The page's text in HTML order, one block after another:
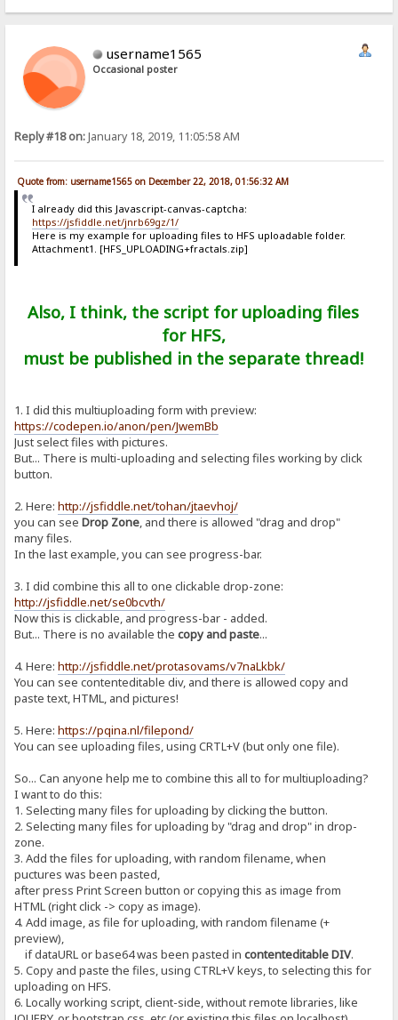
username1565
Occasional poster
Reply #18 on:January 18, 2019, 11:05:58 AM
Quote from: username1565 on December 22, 2018, 01:56:32 AM
I already did this Javascript-canvas-captcha:
https://jsfiddle.net/jnrb69gz/1/
Here is my example for uploading files to HFS uploadable folder.
Attachment1. [HFS_UPLOADING+fractals.zip]
Also, I think, the script for uploading files
for HFS,
must be published in the separate thread!
1. I did this multiuploading form with preview:
https://codepen.io/anon/pen/JwemBb
Just select files with pictures.
But... There is multi-uploading and selecting files working by click
button.
2. Here:http://jsfiddle.net/tohan/jtaevhoj/
you can seeDrop Zone, and there is allowed "drag and drop"
many files.
In the last example, you can see progress-bar.
3. I did combine this all to one clickable drop-zone:
http://jsfiddle.net/se0bcvth/
Now this is clickable, and progress-bar - added.
But... There is no available thecopy and paste...
4. Here:http://jsfiddle.net/protasovams/v7naLkbk/
You can see contenteditable div, and there is allowed copy and
paste text, HTML, and pictures!
5. Here:https://pqina.nl/filepond/
You can see uploading files, using CRTL+V (but only one file).
So... Can anyone help me to combine this all to for multiuploading?
I want to do this:
1. Selecting many files for uploading by clicking the button.
2. Selecting many files for uploading by "drag and drop" in drop-
zone.
3. Add the files for uploading, with random filename, when
puctures was been pasted,
after press Print Screen button or copying this as image from
HTML (right click -> copy as image).
4. Add image, as file for uploading, with random filename (+
preview),
if dataURL or base64 was been pasted incontenteditable DIV.
5. Copy and paste the files, using CTRL+V keys, to selecting this for
uploading on HFS.
6. Locally working script, client-side, without remote libraries, like